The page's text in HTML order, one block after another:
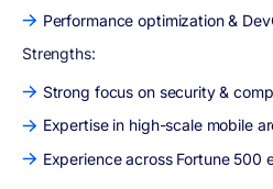
Performance optimization &
Strengths:
Strong focus on security &
Expertise in high-scale mobile
Experience across Fortune 500